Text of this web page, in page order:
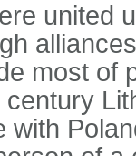
united
most of
with